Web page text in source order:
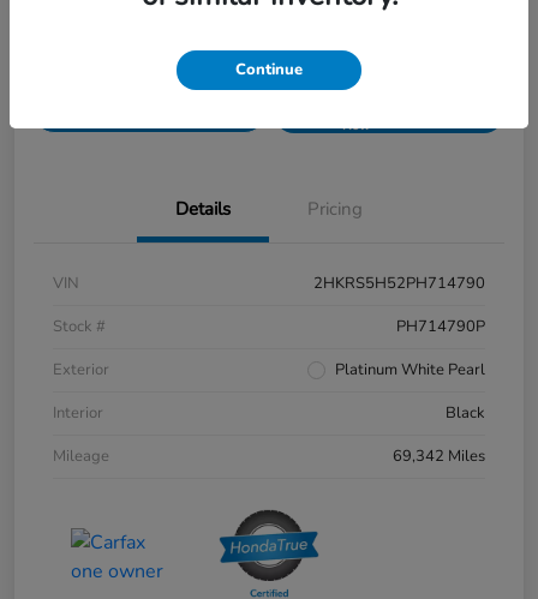
Now
Details Pricing
VIN
2HKRS5H52PH714790
Stock #
PH714790P
Exterior
Platinum White Pearl
Interior
Black
Mileage
69,342 Miles
Continue